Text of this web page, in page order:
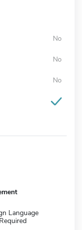
No
No
No
Language